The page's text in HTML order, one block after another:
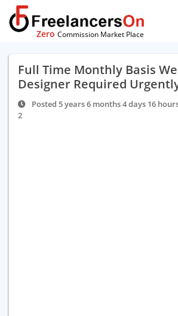
Zero Commission Market Place
Full Time Monthly Basis
Designer Required
Posted 5 years 6 months 4 days 16
2